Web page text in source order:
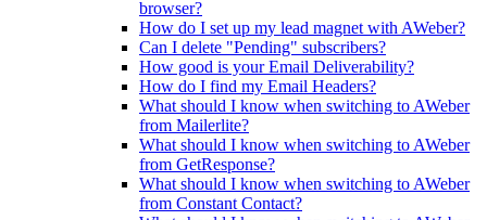
browser?
How do I set up my lead magnet with AWeber?
Can I delete "Pending" subscribers?
How good is your Email Deliverability?
How do I find my Email Headers?
What should I know when switching to AWeber
from Mailerlite?
What should I know when switching to AWeber
from GetResponse?
What should I know when switching to AWeber
from Constant Contact?